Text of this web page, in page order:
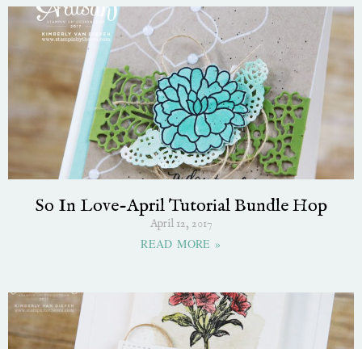
So In Love-April Tutorial Bundle Hop
April 12, 2017
READ MORE »